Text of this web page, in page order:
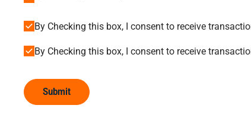
By Checking this box, I consent to receive
By Checking this box, I consent to receive
Submit